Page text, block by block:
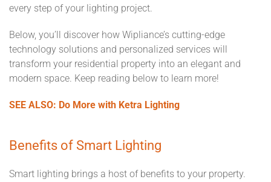
every step of your lighting project.
Below, you’ll discover how Wipliance’s cutting-edge
technology solutions and personalized services will
transform your residential property into an elegant and
modern space. Keep reading below to learn more!
SEE ALSO: Do More with Ketra Lighting
Benefits of Smart Lighting
Smart lighting brings a host of benefits to your property.